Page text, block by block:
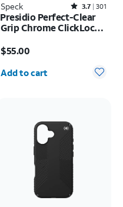
Speck Rated3.7out of 5 stars with301reviews
3.7 301
Presidio Perfect-Clear
Grip Chrome ClickLock
17 Pro Max
$55.00
Quantity selected: 0
Add to cart